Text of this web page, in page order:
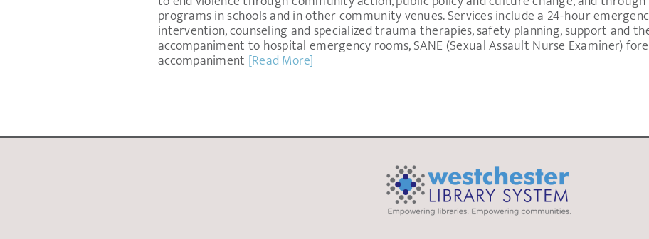
programs in schools and in other community venues. Services include a 24-hour
intervention, counseling and specialized trauma therapies, safety planning, support and
accompaniment to hospital emergency rooms, SANE (Sexual Assault Nurse Examiner)
accompaniment [Read More]